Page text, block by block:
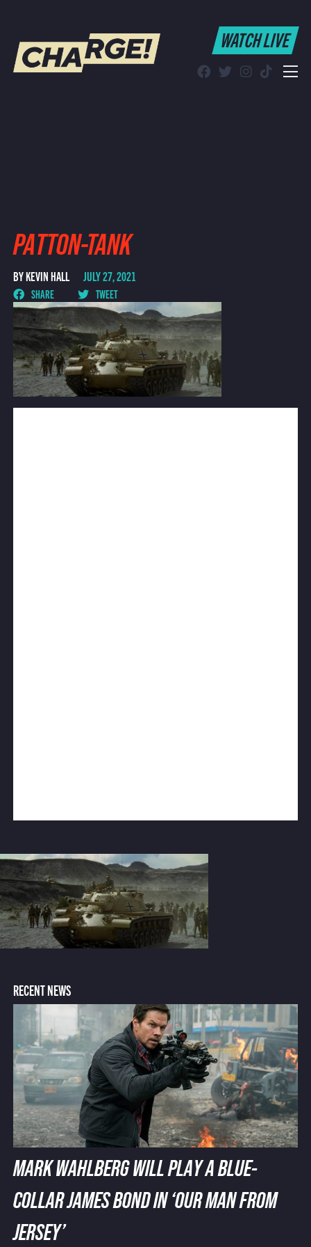
WATCH LIVE
WATCH LIVE
PATTON-TANK
BY KEVIN HALL JULY 27, 2021
SHARE TWEET
RECENT NEWS
MARK WAHLBERG WILL PLAY A BLUE-
COLLAR JAMES BOND IN ‘OUR MAN FROM
JERSEY’